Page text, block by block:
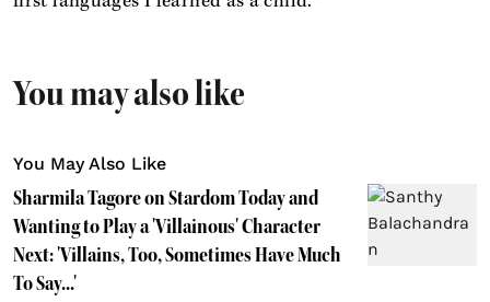
You may also like
You May Also Like
Sharmila Tagore on Stardom Today and
Wanting to Play a 'Villainous' Character
Next: 'Villains, Too, Sometimes Have Much
To Say...'